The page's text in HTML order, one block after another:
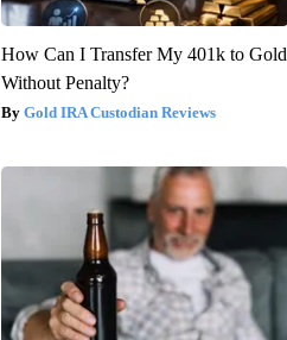
How Can I Transfer My 401k to Gold
Without Penalty?
Gold IRA Custodian Reviews